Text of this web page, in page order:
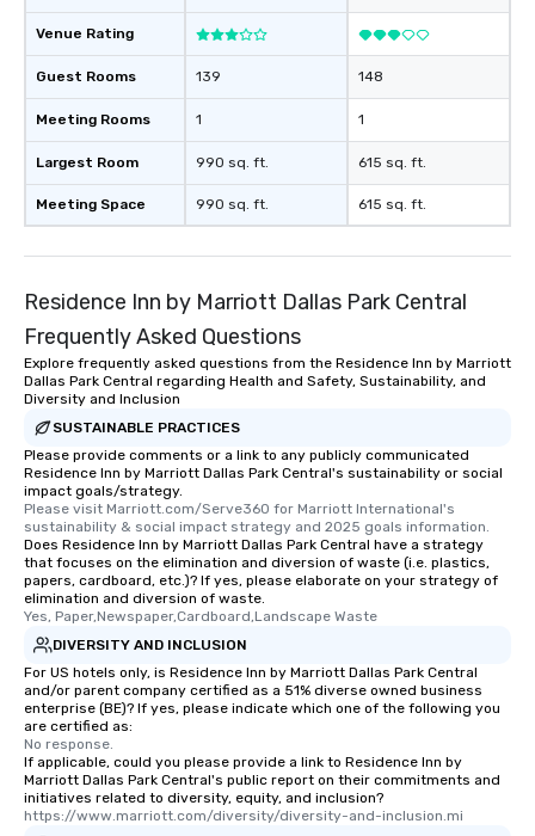
Venue Rating
Guest Rooms
Meeting Rooms
Largest Room
Meeting Space
139
1
990 sq. ft.
990 sq. ft.
148
1
615 sq. ft.
615 sq. ft.
Residence Inn by Marriott Dallas Park Central
Frequently Asked Questions
Explore frequently asked questions from the Residence Inn by Marriott
Dallas Park Central regarding Health and Safety, Sustainability, and
Diversity and Inclusion
SUSTAINABLE PRACTICES
Please provide comments or a link to any publicly communicated
Residence Inn by Marriott Dallas Park Central's sustainability or social
impact goals/strategy.
Please visit Marriott.com/Serve360 for Marriott International's
sustainability & social impact strategy and 2025 goals information.
Does Residence Inn by Marriott Dallas Park Central have a strategy
that focuses on the elimination and diversion of waste (i.e. plastics,
papers, cardboard, etc.)? If yes, please elaborate on your strategy of
elimination and diversion of waste.
Yes, Paper,Newspaper,Cardboard,Landscape Waste
DIVERSITY AND INCLUSION
For US hotels only, is Residence Inn by Marriott Dallas Park Central
and/or parent company certified as a 51% diverse owned business
enterprise (BE)? If yes, please indicate which one of the following you
are certified as:
No response.
If applicable, could you please provide a link to Residence Inn by
Marriott Dallas Park Central's public report on their commitments and
initiatives related to diversity, equity, and inclusion?
https://www.marriott.com/diversity/diversity-and-inclusion.mi